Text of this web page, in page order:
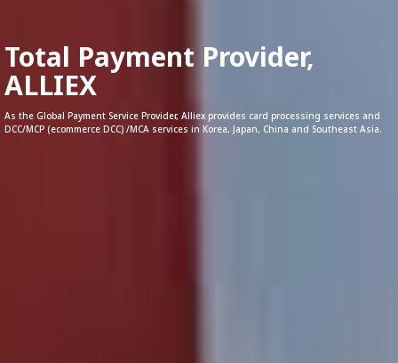
Total Payment Provider,
ALLIEX
As the Global Payment Service Provider, Alliex provides card processing services and
DCC/MCP (ecommerce DCC) /MCA services in Korea, Japan, China and Southeast Asia.